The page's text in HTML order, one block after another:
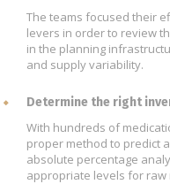
The teams focused their
levers in order to review
in the planning
and supply variability.
Determine the right
With hundreds of
proper method to predict
absolute percentage
appropriate levels for